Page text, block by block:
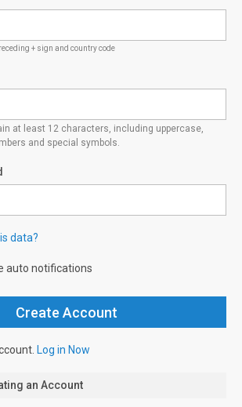
+ sign and country code
at least 12 characters, including uppercase,
and special symbols.
data?
auto notifications
Log in Now
an Account